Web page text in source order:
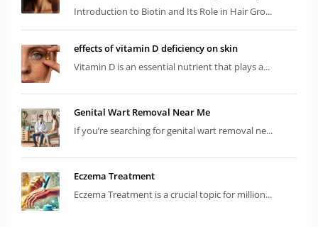
Introduction to Biotin and Its Role in Hair Gro...
effects of vitamin D deficiency on skin
Vitamin D is an essential nutrient that plays a...
Genital Wart Removal Near Me
If you’re searching for genital wart removal ne...
Eczema Treatment
Eczema Treatment is a crucial topic for million...